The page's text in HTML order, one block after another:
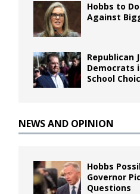
Hobbs to
Against
Republican
Democrats
School
NEWS AND OPINION
Hobbs
Governor
Questions